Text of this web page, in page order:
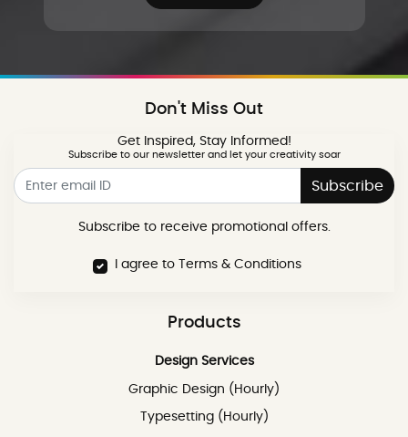
Don't Miss Out
Get Inspired, Stay Informed!
Subscribe to our newsletter and let your creativity soar
Subscribe
Subscribe to receive promotional offers.
I agree to Terms & Conditions
Products
Design Services
Graphic Design (Hourly)
Typesetting (Hourly)